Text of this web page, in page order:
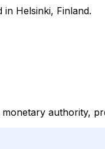
Helsinki, Finland.
authority,